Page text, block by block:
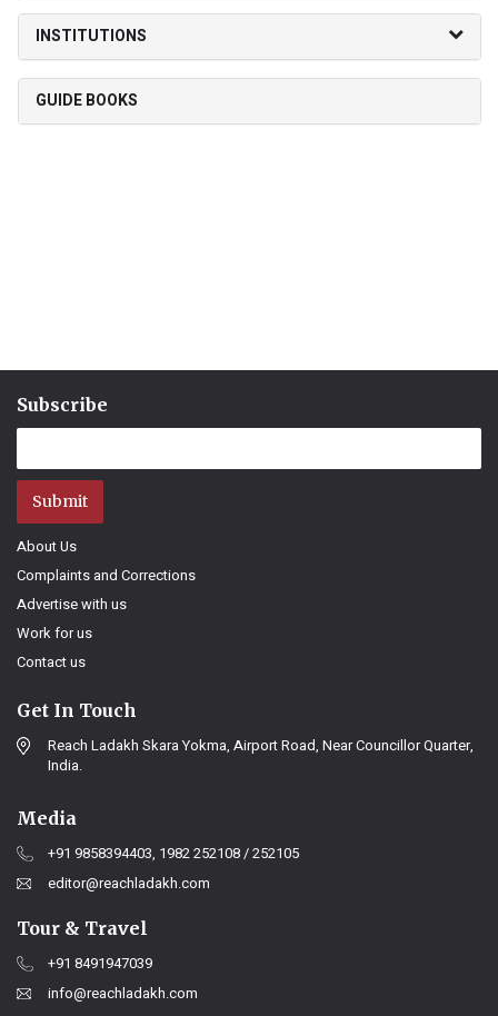
INSTITUTIONS
GUIDE BOOKS
Subscribe
Submit
About Us
Complaints and Corrections
Advertise with us
Work for us
Contact us
Get In Touch
Reach Ladakh Skara Yokma, Airport Road, Near Councillor Quarter,
India.
Media
+91 9858394403, 1982 252108 / 252105
editor@reachladakh.com
Tour & Travel
+91 8491947039
info@reachladakh.com